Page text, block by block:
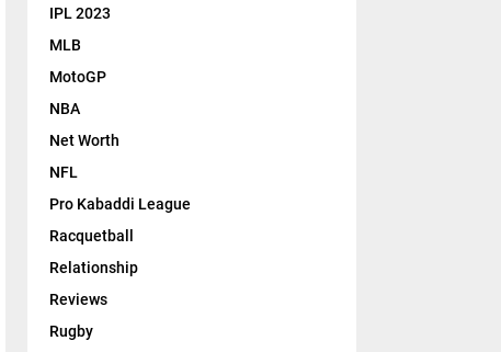
IPL 2023
MLB
MotoGP
NBA
Net Worth
NFL
Pro Kabaddi League
Racquetball
Relationship
Reviews
Rugby